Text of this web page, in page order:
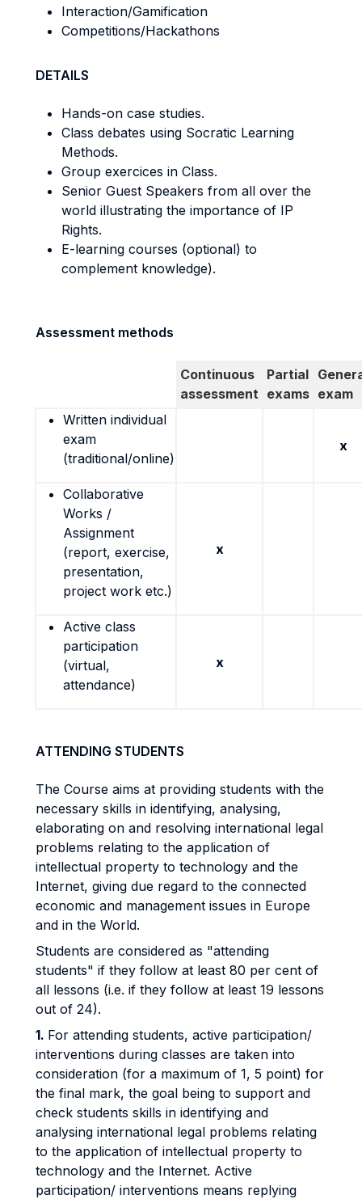
Interaction/Gamification
Competitions/Hackathons
DETAILS
Hands-on case studies.
Class debates using Socratic Learning
Methods.
Group exercices in Class.
Senior Guest Speakers from all over the
world illustrating the importance of IP
Rights.
E-learning courses (optional) to
complement knowledge).
Assessment methods
Continuous
assessment
Partial
exams exam
Written individual
exam
(traditional/online)
x
Collaborative
Works /
Assignment
(report, exercise,
presentation,
project work etc.)
x
Active class
participation
(virtual,
attendance)
x
ATTENDING STUDENTS
The Course aims at providing students with the
necessary skills in identifying, analysing,
elaborating on and resolving international legal
problems relating to the application of
intellectual property to technology and the
Internet, giving due regard to the connected
economic and management issues in Europe
and in the World.
Students are considered as "attending
students" if they follow at least 80 per cent of
all lessons (i.e. if they follow at least 19 lessons
out of 24).
1. For attending students, active participation/
interventions during classes are taken into
consideration (for a maximum of 1, 5 point) for
the final mark, the goal being to support and
check students skills in identifying and
analysing international legal problems relating
to the application of intellectual property to
technology and the Internet. Active
participation/ interventions means replying